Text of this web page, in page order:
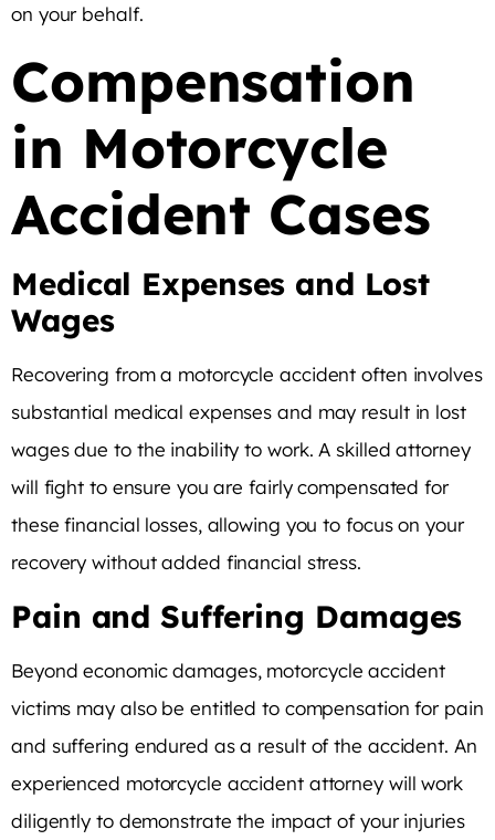
on your behalf.
Compensation
in Motorcycle
Accident Cases
Medical Expenses and Lost
Wages
Recovering from a motorcycle accident often involves
substantial medical expenses and may result in lost
wages due to the inability to work. A skilled attorney
will fight to ensure you are fairly compensated for
these financial losses, allowing you to focus on your
recovery without added financial stress.
Pain and Suffering Damages
Beyond economic damages, motorcycle accident
victims may also be entitled to compensation for pain
and suffering endured as a result of the accident. An
experienced motorcycle accident attorney will work
diligently to demonstrate the impact of your injuries